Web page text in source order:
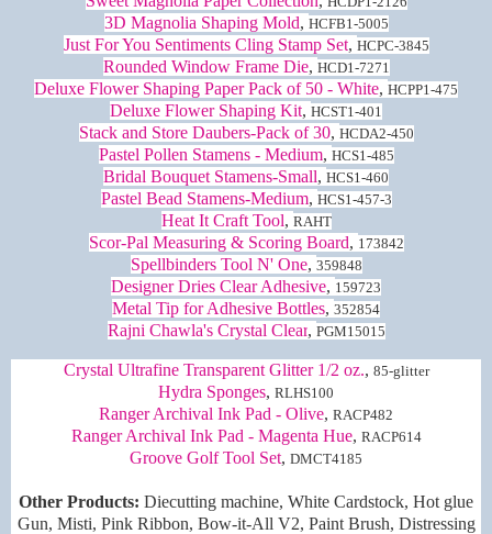
3D Magnolia Shaping Mold, HCFB1-5005
Just For You Sentiments Cling Stamp Set, HCPC-3845
Rounded Window Frame Die, HCD1-7271
Deluxe Flower Shaping Paper Pack of 50 - White, HCPP1-475
Deluxe Flower Shaping Kit, HCST1-401
Stack and Store Daubers-Pack of 30, HCDA2-450
Pastel Pollen Stamens - Medium, HCS1-485
Bridal Bouquet Stamens-Small, HCS1-460
Pastel Bead Stamens-Medium, HCS1-457-3
Heat It Craft Tool, RAHT
Scor-Pal Measuring & Scoring Board, 173842
Spellbinders Tool N' One, 359848
Designer Dries Clear Adhesive, 159723
Metal Tip for Adhesive Bottles, 352854
Rajni Chawla's Crystal Clear, PGM15015
Crystal Ultrafine Transparent Glitter 1/2 oz., 85-glitter
Hydra Sponges, RLHS100
Ranger Archival Ink Pad - Olive, RACP482
Ranger Archival Ink Pad - Magenta Hue, RACP614
Groove Golf Tool Set, DMCT4185
Other Products: Diecutting machine, White Cardstock, Hot glue
Gun, Misti, Pink Ribbon, Bow-it-All V2, Paint Brush, Distressing